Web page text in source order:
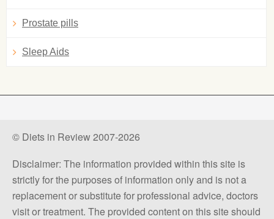
Prostate pills
Sleep Aids
© Diets in Review 2007-2026
Disclaimer: The information provided within this site is
strictly for the purposes of information only and is not a
replacement or substitute for professional advice, doctors
visit or treatment. The provided content on this site should